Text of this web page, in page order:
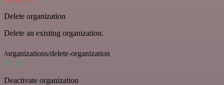
Delete organization
Delete an existing organization.
/organizations/delete-organization
POST
Deactivate organization